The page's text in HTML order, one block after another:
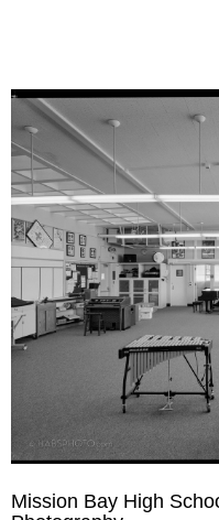
Mission Bay High